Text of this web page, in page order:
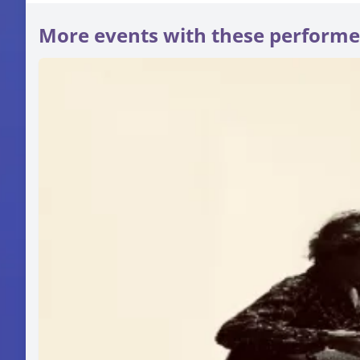
More events with these